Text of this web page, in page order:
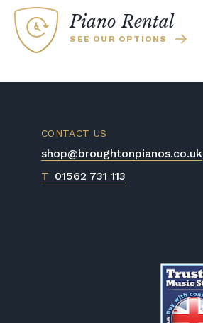
Piano Rental
SEE OUR OPTIONS
CONTACT US
shop@broughtonpianos.co.uk
T 01562 731 113